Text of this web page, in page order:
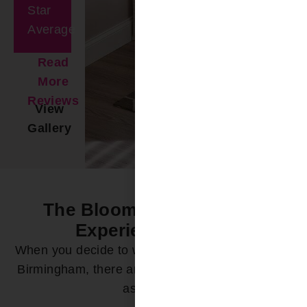
Star
Average
Read
More
Reviews
View
Gallery
The Bloomin’ Difference -
Experience it Now
When you decide to work with Bloomin’ Blinds of
Birmingham, there are a variety of ways we can
assist you: